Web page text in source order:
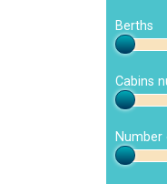
Berths
Cabins